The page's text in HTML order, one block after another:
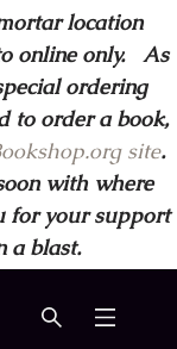
location
online only. As
ordering
to order a book,
site.
with where
for your support
a blast.